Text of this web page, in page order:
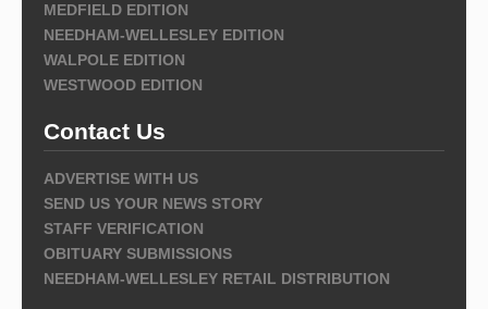
MEDFIELD EDITION
NEEDHAM-WELLESLEY EDITION
WALPOLE EDITION
WESTWOOD EDITION
Contact Us
ADVERTISE WITH US
SEND US YOUR NEWS STORY
STAFF VERIFICATION
OBITUARY SUBMISSIONS
NEEDHAM-WELLESLEY RETAIL DISTRIBUTION